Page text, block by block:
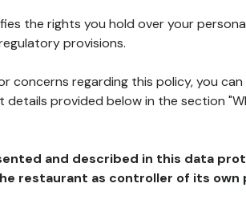
the rights you hold over your
provisions.
concerns regarding this policy, you
provided below in the section
and described in this data
restaurant as controller of its own